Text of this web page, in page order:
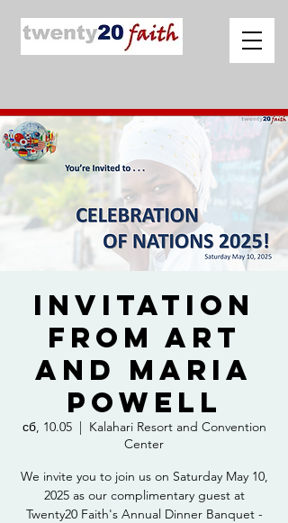
Invitation
from Art
and Maria
Powell
сб, 10.05
  |
Kalahari Resort and Convention
Center
We invite you to join us on Saturday May 10,
2025 as our complimentary guest at
Twenty20 Faith's Annual Dinner Banquet -